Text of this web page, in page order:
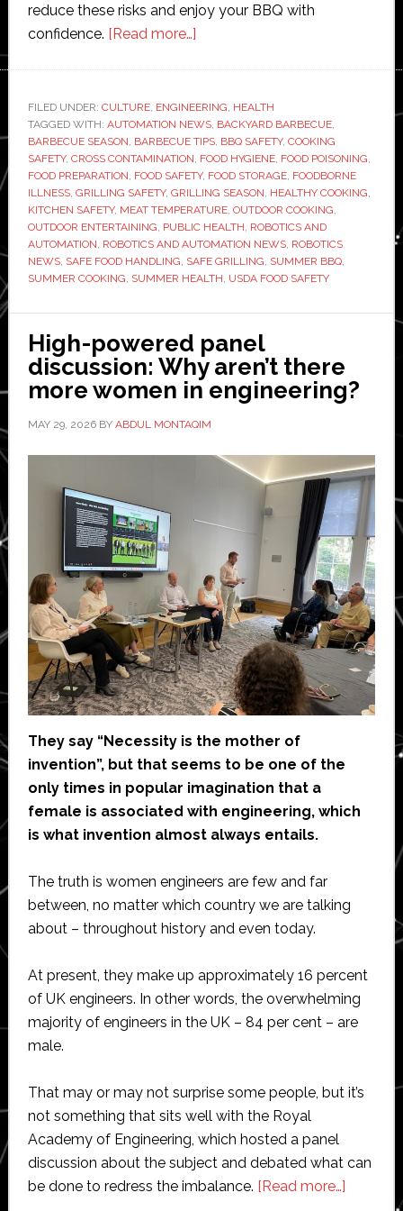
reduce these risks and enjoy your BBQ with
confidence. [Read more…]about
Safety
Tips:
How
to
Avoid
Food
Poisoning
FILED UNDER: CULTURE, ENGINEERING HEALTH
TAGGED WITH: AUTOMATION NEWS, BACKYARD BARBECUE,
BARBECUE SEASON BARBECUE TIPS, BBQ SAFETY, COOKING
SAFETY, CROSS CONTAMINATION FOOD HYGIENE, FOOD POISONING
FOOD PREPARATION FOOD SAFETY, FOOD STORAGE, FOODBORNE
ILLNESS, GRILLING SAFETY, GRILLING SEASON HEALTHY COOKING
KITCHEN SAFETY, MEAT TEMPERATURE, OUTDOOR COOKING
OUTDOOR ENTERTAINING PUBLIC HEALTH ROBOTICS AND
AUTOMATION ROBOTICS AND AUTOMATION NEWS, ROBOTICS
NEWS, SAFE FOOD HANDLING SAFE GRILLING SUMMER BBQ,
SUMMER COOKING SUMMER HEALTH USDA FOOD SAFETY
High-powered panel
discussion: Why aren’t there
more women in engineering?
MAY 29, 2026BY ABDUL MONTAQIM
They say “Necessity is the mother of
invention”, but that seems to be one of the
only times in popular imagination that a
female is associated with engineering, which
is what invention almost always entails.
The truth is women engineers are few and far
between, no matter which country we are talking
about – throughout history and even today.
At present, they make up approximately 16 percent
of UK engineers. In other words, the overwhelming
majority of engineers in the UK – 84 per cent – are
male.
That may or may not surprise some people, but it’s
not something that sits well with the Royal
Academy of Engineering, which hosted a panel
discussion about the subject and debated what can
be done to redress the imbalance. [Read more…]about